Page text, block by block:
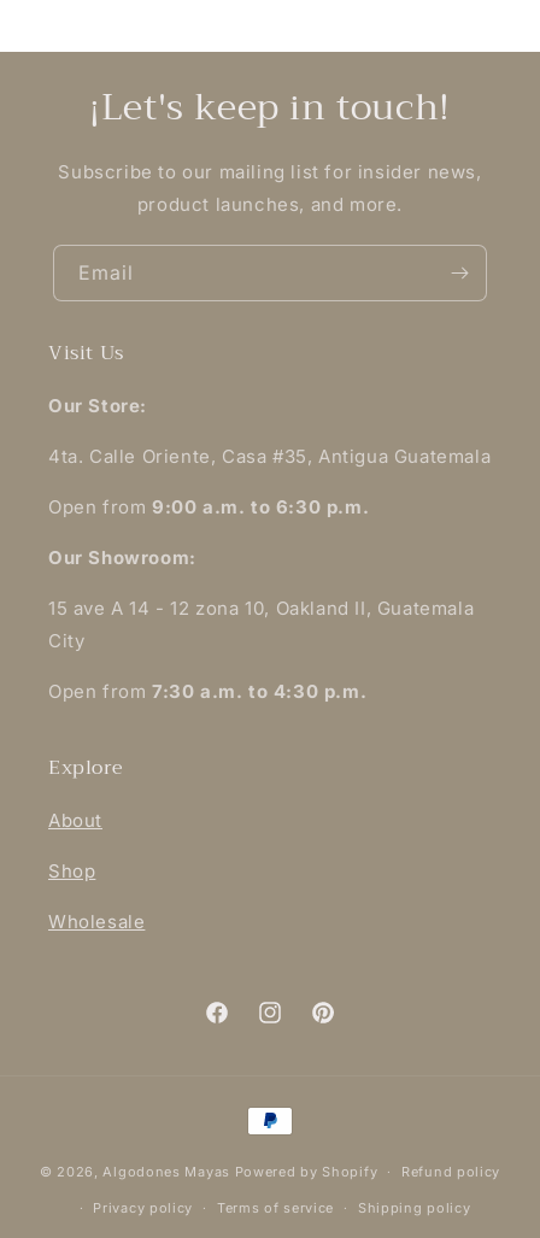
¡Let's keep in touch!
Subscribe to our mailing list for insider news,
product launches, and more.
Email
Visit Us
Our Store:
4ta. Calle Oriente, Casa #35, Antigua Guatemala
Open from 9:00 a.m. to 6:30 p.m.
Our Showroom:
15 ave A 14 - 12 zona 10, Oakland II, Guatemala
City
Open from 7:30 a.m. to 4:30 p.m.
Explore
About
Shop
Wholesale
FacebookInstagramPinterest
Payment
methods
© 2026, Algodones Mayas Powered by Shopify Refund policy
Privacy policy Terms of service Shipping policy